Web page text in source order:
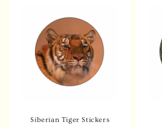
Siberian Tiger Stickers